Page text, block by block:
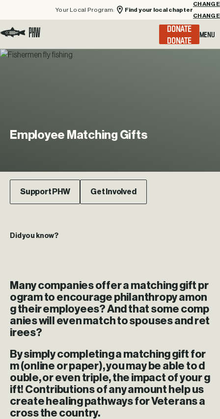
Your Local Program:
Find your local chapter
CHANGE
Menu
DONATE
Employee Matching Gifts
Support PHW Get Involved
Did you know?
Many companies offer a matching gift pr
ogram to encourage philanthropy amon
g their employees? And that some comp
anies will even match to spouses and ret
irees?
By simply completing a matching gift for
m (online or paper), you may be able to d
ouble, or even triple, the impact of your g
ift! Contributions of any amount help us
create healing pathways for Veterans a
cross the country.